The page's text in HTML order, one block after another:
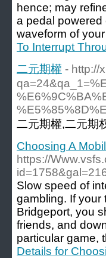
hence; may
a pedal powered
waveform of
To Interrupt
二元期權 - http://
二元期權,二元期
Choosing A
https://
Slow speed of
gambling. If your
Bridgeport, you
friends, and
particular game,
Details for